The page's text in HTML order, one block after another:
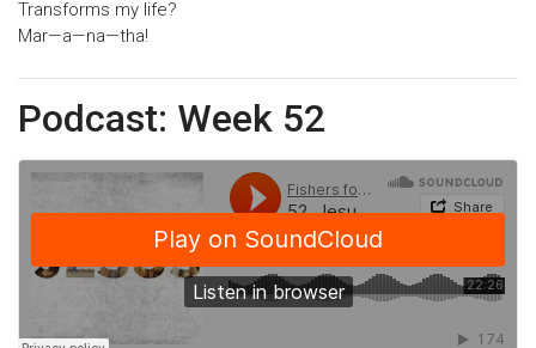
Transforms my life?
Mar—a—na—tha!
Podcast: Week 52